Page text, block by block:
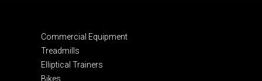
Commercial Equipment
Treadmills
Elliptical Trainers
Bikes